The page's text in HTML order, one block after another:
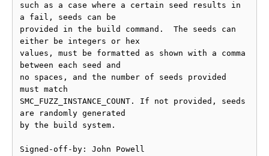
such as a case where a certain seed results in
a fail, seeds can be
provided in the build command.  The seeds can
either be integers or hex
values, must be formatted as shown with a comma
between each seed and
no spaces, and the number of seeds provided
must match
SMC_FUZZ_INSTANCE_COUNT. If not provided, seeds
are randomly generated
by the build system.
Signed-off-by: John Powell